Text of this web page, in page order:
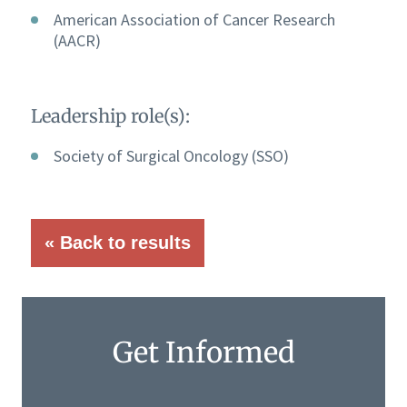
American Association of Cancer Research
(AACR)
Leadership role(s):
Society of Surgical Oncology (SSO)
« Back to results
Get Informed